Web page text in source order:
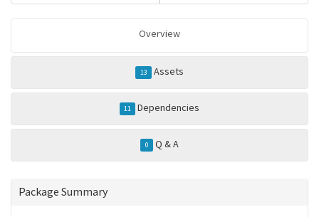
Overview
13 Assets
11 Dependencies
0 Q & A
Package Summary